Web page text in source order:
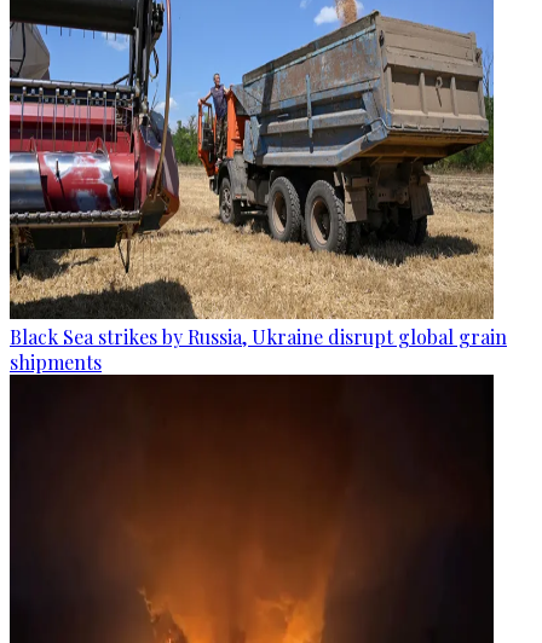
Black Sea strikes by Russia, Ukraine disrupt global grain
shipments